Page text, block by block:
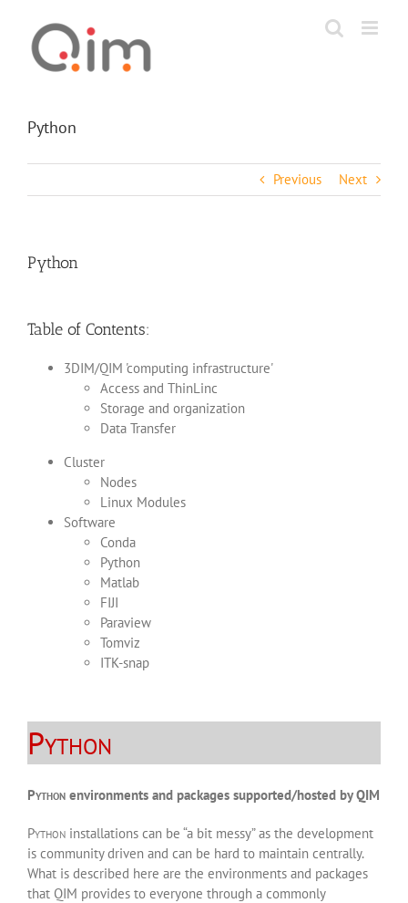
content
Python
Previous Next
Python
Table of Contents:
3DIM/QIM 'computing infrastructure'
Access and ThinLinc
Storage and organization
Data Transfer
Cluster
Nodes
Linux Modules
Software
Conda
Python
Matlab
FIJI
Paraview
Tomviz
ITK-snap
Python
Python environments and packages supported/hosted by QIM
Python installations can be “a bit messy” as the development
is community driven and can be hard to maintain centrally.
What is described here are the environments and packages
that QIM provides to everyone through a commonly